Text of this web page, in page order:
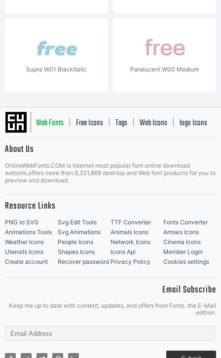
Supra W01 BlackItalic Paralucent W00 Medium
Web Fonts Free Icons Tags Web Icons logo Icons
Music Icons | Best Matching Fonts
About Us
OnlineWebFonts.COM is Internet most popular font online download
website,offers more than 8,321,868 desktop and Web font products for you to
preview and download.
Resource Links
PNG to SVG Svg Edit Tools TTF Converter
Fonts Converter
Animations Tools
Svg Animations Animals Icons
Arrows Icons
Weather Icons
People Icons Network Icons
Cinema Icons
Utensils Icons
Shapes Icons Icons Api
Member Login
Create account
Recover password Privacy Policy Cookies settings
Email Subscribe
Keep me up to date with content, updates, and offers from Fonts. the E-Mail
edition.